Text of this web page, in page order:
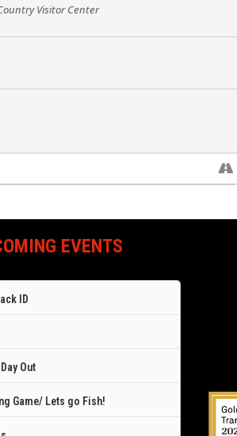
Visitor Center
EVENTS
ID
Out
Game/ Lets go Fish!